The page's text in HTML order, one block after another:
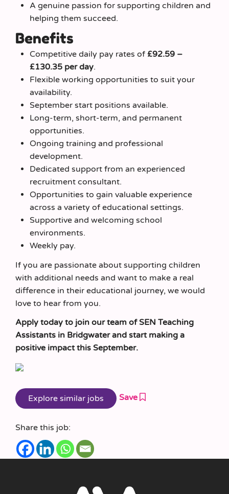
A genuine passion for supporting children and
helping them succeed.
Benefits
Competitive daily pay rates of £92.59 –
£130.35 per day.
Flexible working opportunities to suit your
availability.
September start positions available.
Long-term, short-term, and permanent
opportunities.
Ongoing training and professional
development.
Dedicated support from an experienced
recruitment consultant.
Opportunities to gain valuable experience
across a variety of educational settings.
Supportive and welcoming school
environments.
Weekly pay.
If you are passionate about supporting children
with additional needs and want to make a real
difference in their educational journey, we would
love to hear from you.
Apply today to join our team of SEN Teaching
Assistants in Bridgwater and start making a
positive impact this September.
Save
Share this job: